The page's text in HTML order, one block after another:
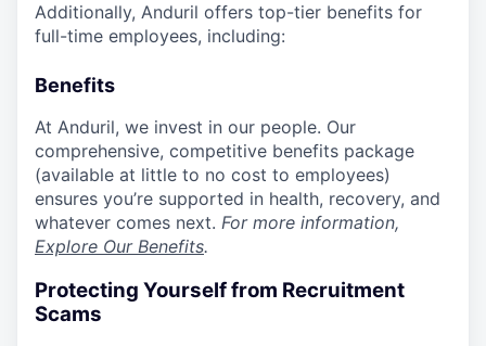
Additionally, Anduril offers top-tier benefits for
full-time employees, including:
Benefits
At Anduril, we invest in our people. Our
comprehensive, competitive benefits package
(available at little to no cost to employees)
ensures you’re supported in health, recovery, and
whatever comes next. For more information,
Explore Our Benefits.
Protecting Yourself from Recruitment
Scams